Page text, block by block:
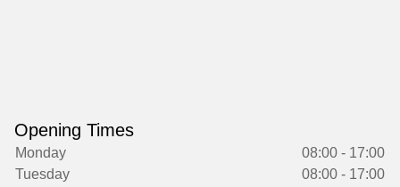
Opening Times
Monday
08:00 - 17:00
Tuesday
08:00 - 17:00